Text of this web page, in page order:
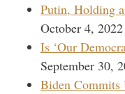
Putin, Holding
October 4, 2022
Is ‘Our
September 30,
Biden Commits